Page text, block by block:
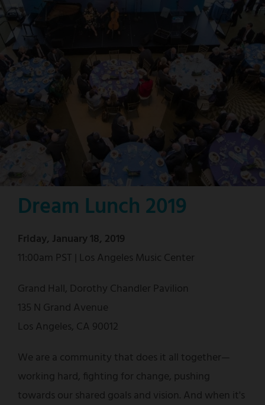
Dream Lunch 2019
Friday, January 18, 2019
11:00am PST | Los Angeles Music Center
Grand Hall, Dorothy Chandler Pavilion
135 N Grand Avenue
Los Angeles, CA 90012
We are a community that does it all together—
working hard, fighting for change, pushing
towards our shared goals and vision. And when it's